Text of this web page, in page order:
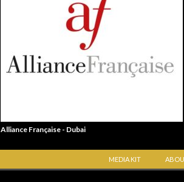
Alliance Française - Dubai
MEDIA KIT